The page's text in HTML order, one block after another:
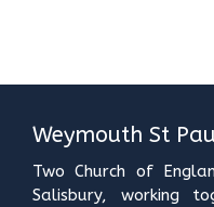
Weymouth St
Two Church of
Salisbury, working